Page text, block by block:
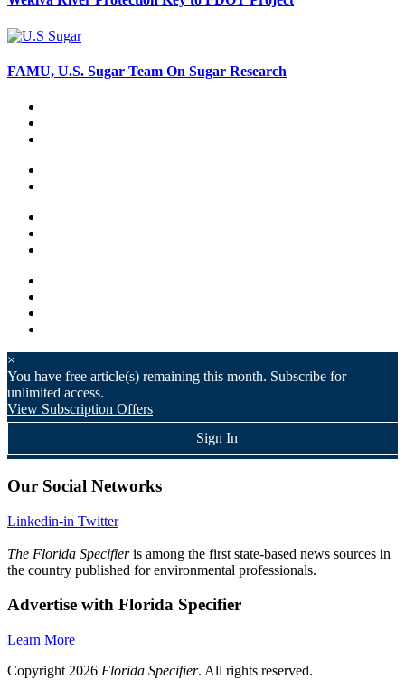
FAMU, U.S. Sugar Team On Sugar Research
×
You have free article(s) remaining this month. Subscribe for
unlimited access.
View Subscription Offers
Sign In
Our Social Networks
Linkedin-in Twitter
The Florida Specifieris among the first state-based news sources in
the country published for environmental professionals.
Advertise with Florida Specifier
Learn More
Copyright 2026 Florida Specifier. All rights reserved.